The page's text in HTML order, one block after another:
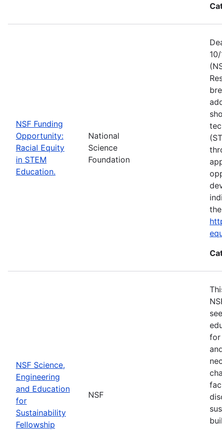
NSF Funding
Opportunity:
Racial Equity
in STEM
Education.
National
Science
Foundation
NSF Science,
Engineering
and Education
for
Sustainability
Fellowship
NSF
for